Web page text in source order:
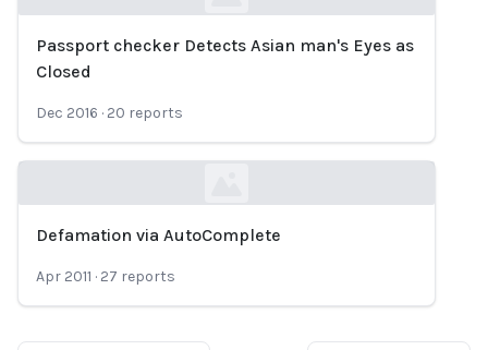
Loading...
Passport checker Detects Asian man's Eyes as
Closed
Dec 2016 · 20 reports
Defamation via AutoComplete
Apr 2011 · 27 reports